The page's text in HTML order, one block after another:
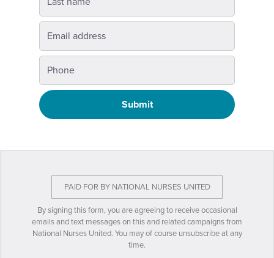
Submit
PAID FOR BY NATIONAL NURSES UNITED
By signing this form, you are agreeing to receive occasional
emails and text messages on this and related campaigns from
National Nurses United. You may of course unsubscribe at any
time.